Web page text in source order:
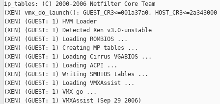
ip_tables: (C) 2000-2006 Netfilter Core Team
(XEN) vmx_do_launch(): GUEST_CR3<=001a37a0, HOST_CR3<=2a343000
(XEN) (GUEST: 1) HVM Loader
(XEN) (GUEST: 1) Detected Xen v3.0-unstable
(XEN) (GUEST: 1) Loading ROMBIOS ...
(XEN) (GUEST: 1) Creating MP tables ...
(XEN) (GUEST: 1) Loading Cirrus VGABIOS ...
(XEN) (GUEST: 1) Loading ACPI ...
(XEN) (GUEST: 1) Writing SMBIOS tables ...
(XEN) (GUEST: 1) Loading VMXAssist ...
(XEN) (GUEST: 1) VMX go ...
(XEN) (GUEST: 1) VMXAssist (Sep 29 2006)